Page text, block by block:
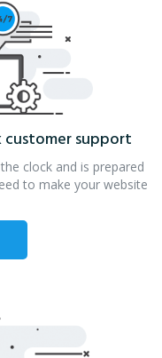
customer support
clock and is prepared
to make your website